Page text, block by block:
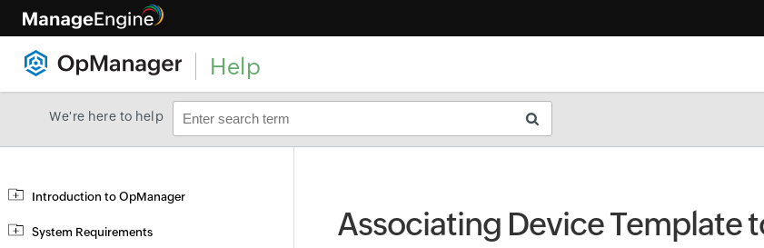
Help
We're here to help
Introduction to OpManager
System Requirements Associating Device Template